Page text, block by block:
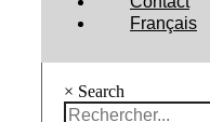
Français
× Search